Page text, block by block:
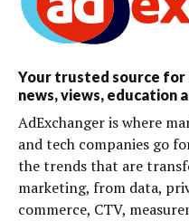
Your trusted source
news, views, education
AdExchanger is where
and tech companies go
the trends that are
marketing, from data,
commerce, CTV,